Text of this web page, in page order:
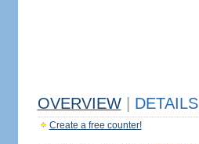
OVERVIEW DETAILS
Create a free counter!